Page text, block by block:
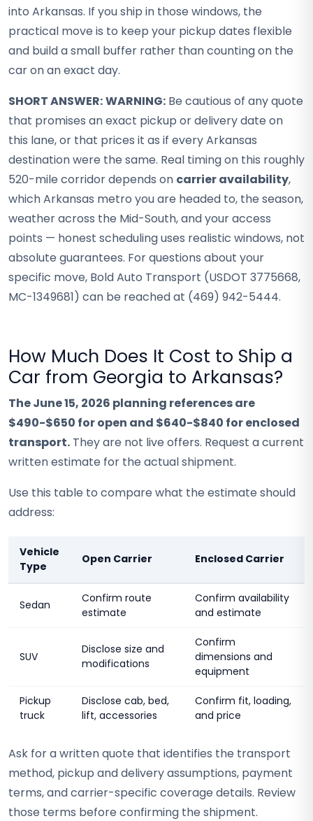
into Arkansas. If you ship in those windows, the
practical move is to keep your pickup dates flexible
and build a small buffer rather than counting on the
car on an exact day.
SHORT ANSWER:WARNING: Be cautious of any quote
that promises an exact pickup or delivery date on
this lane, or that prices it as if every Arkansas
destination were the same. Real timing on this roughly
520-mile corridor depends on carrier availability,
which Arkansas metro you are headed to, the season,
weather across the Mid-South, and your access
points — honest scheduling uses realistic windows, not
absolute guarantees. For questions about your
specific move, Bold Auto Transport (USDOT 3775668,
MC-1349681) can be reached at (469) 942-5444.
How Much Does It Cost to Ship a
Car from Georgia to Arkansas?
The June 15, 2026 planning references are
$490-$650 for open and $640-$840 for enclosed
transport. They are not live offers. Request a current
written estimate for the actual shipment.
Use this table to compare what the estimate should
address:
Vehicle
Type
Open Carrier Enclosed Carrier
Sedan
Confirm route
estimate
Confirm availability
and estimate
SUV
Disclose size and
modifications
Confirm
dimensions and
equipment
Pickup
truck
Disclose cab, bed,
lift, accessories
Confirm fit, loading,
and price
Ask for a written quote that identifies the transport
method, pickup and delivery assumptions, payment
terms, and carrier-specific coverage details. Review
those terms before confirming the shipment.